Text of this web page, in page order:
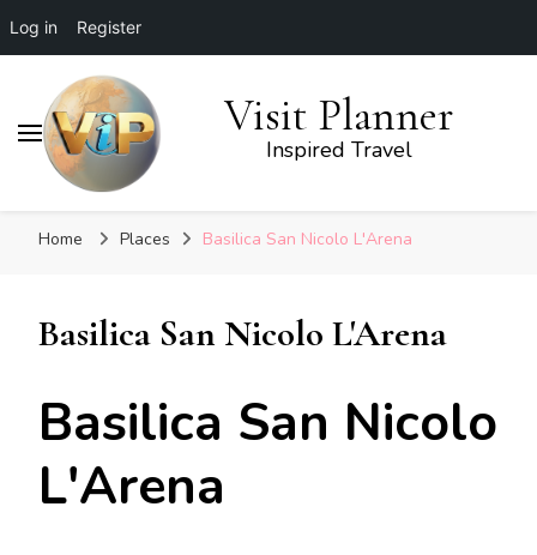
Log in Register
Visit Planner
Inspired Travel
Home Places Basilica San Nicolo L'Arena
Basilica San Nicolo L'Arena
Basilica San Nicolo
L'Arena